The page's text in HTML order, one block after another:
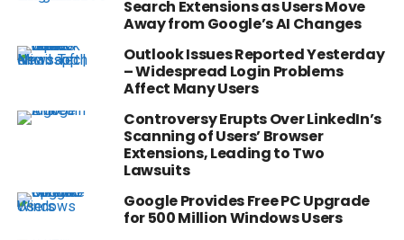
Search Extensions as Users Move
Away from Google’s AI Changes
Outlook Issues Reported Yesterday
– Widespread Login Problems
Affect Many Users
Controversy Erupts Over LinkedIn’s
Scanning of Users’ Browser
Extensions, Leading to Two
Lawsuits
Google Provides Free PC Upgrade
for 500 Million Windows Users